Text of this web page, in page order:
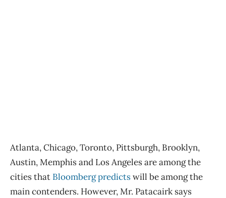
Atlanta, Chicago, Toronto, Pittsburgh, Brooklyn,
Austin, Memphis and Los Angeles are among the
cities that Bloomberg predictswill be among the
main contenders. However, Mr. Patacairk says